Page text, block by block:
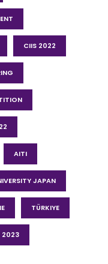
CIIS 2022
AITI
JAPAN
TÜRKIYE
2023